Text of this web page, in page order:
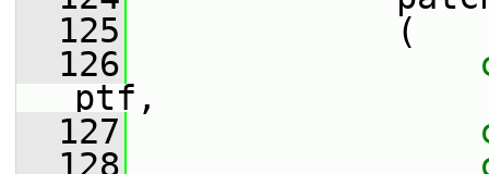
  125
(
  126
ptf,
  127
  128